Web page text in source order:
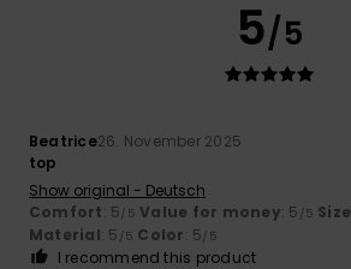
5/5
Beatrice26. November 2025
top
Show original - Deutsch
Comfort: 5/5 Value for money: 5 /5 Size
Material: 5 /5 Color: 5/5
I recommend this product